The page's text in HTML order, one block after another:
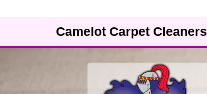
Camelot Carpet Cleaners